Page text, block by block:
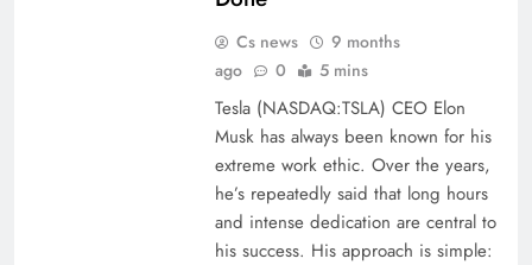
Cs news
9 months
ago
0 5 mins
Tesla (NASDAQ:TSLA) CEO Elon
Musk has always been known for his
extreme work ethic. Over the years,
he’s repeatedly said that long hours
and intense dedication are central to
his success. His approach is simple: